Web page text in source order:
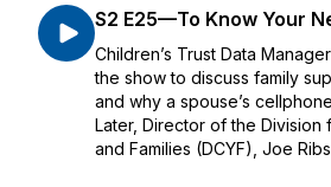
S2 E25—To Know Your
Children’s Trust Data
the show to discuss family
and why a spouse’s
Later, Director of the Division
and Families (DCYF), Joe